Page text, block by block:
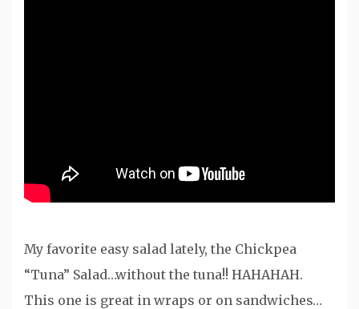
My favorite easy salad lately, the Chickpea
“Tuna” Salad…without the tuna!! HAHAHAH.
This one is great in wraps or on sandwiches…